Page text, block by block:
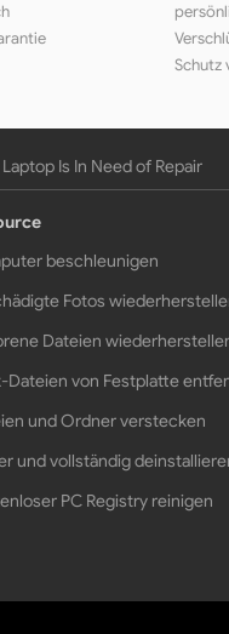
Schutz
Is In Need of Repair
beschleunigen
Fotos
Dateien
Dateien von Festplatte
und Ordner verstecken
und vollständig
PC Registry reinigen